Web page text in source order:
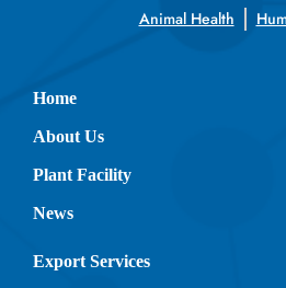
Animal Health
Home
About Us
Plant Facility
News
Export Services